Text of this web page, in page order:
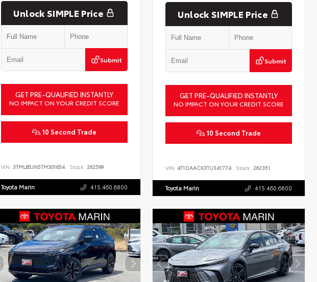
Unlock SIMPLE Price
Submit
GET PRE-QUALIFIED INSTANTLY
NO IMPACT ON YOUR CREDIT SCORE
10 Second Trade
VIN: 3TMLB5JN5TM301654 Stock: 262599
Toyota Marin 415.460.6800
Unlock SIMPLE Price
Submit
GET PRE-QUALIFIED INSTANTLY
NO IMPACT ON YOUR CREDIT SCORE
10 Second Trade
VIN:4T1DAACK3TU341774 Stock: 262351
Toyota Marin 415.460.6800